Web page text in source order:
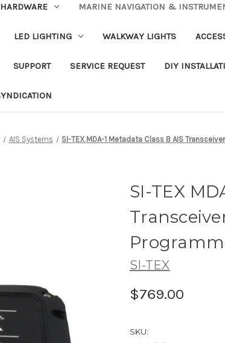
MARINE NAVIGATION &
LED LIGHTING WALKWAY LIGHTS
SUPPORT SERVICE REQUEST DIY
AIS Systems SI-TEX MDA-1 Metadata Class B AIS
SI-TEX
SI-TEX
$769.00
SKU: